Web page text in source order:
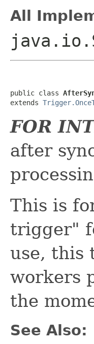
All
public class
extends
FOR
after
This is
trigger"
use, this
workers
the
See Also: